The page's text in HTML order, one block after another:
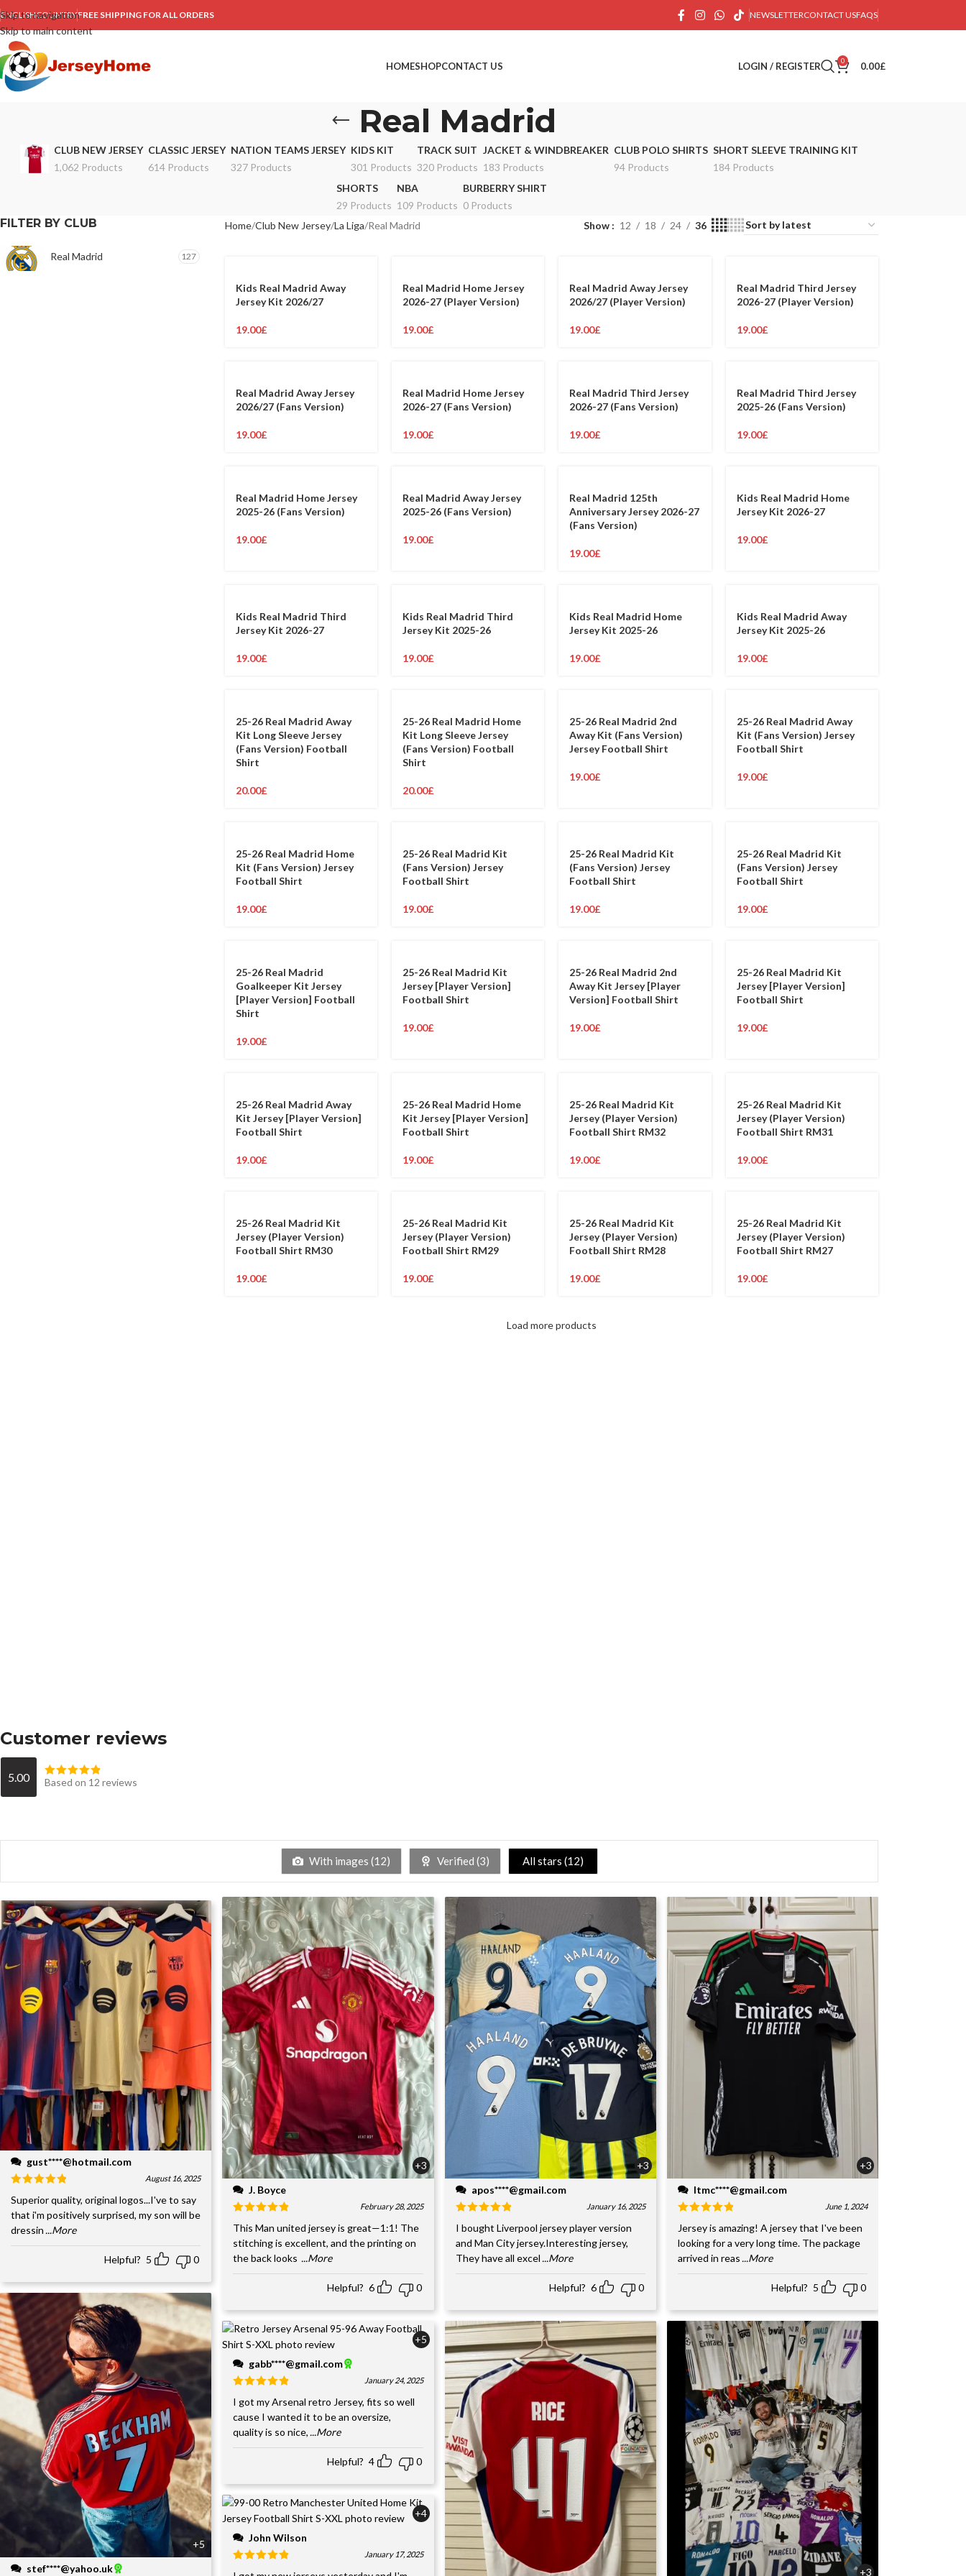
Skip to navigation
Skip to main content
ENGLISHCOUNTRYFREE SHIPPING FOR ALL ORDERS NEWSLETTERCONTACT USFAQS
HOMESHOPCONTACT US LOGIN / REGISTER 0 0.00£
Real Madrid
CLUB NEW JERSEY
1,062 Products
CLASSIC JERSEY
614 Products
NATION TEAMS JERSEY
327 Products
KIDS KIT
301 Products
TRACK SUIT
320 Products
JACKET & WINDBREAKER
183 Products
CLUB POLO SHIRTS
94 Products
SHORT SLEEVE TRAINING KIT
184 Products
SHORTS
29 Products
NBA
109 Products
BURBERRY SHIRT
0 Products
FILTER BY CLUB
Real Madrid 127
Home Club New Jersey La Liga Real Madrid Show 12 18 24 36
Kids Real Madrid Away
Jersey Kit 2026/27
19.00£
Real Madrid Home Jersey
2026-27 (Player Version)
19.00£
Real Madrid Away Jersey
2026/27 (Player Version)
19.00£
Real Madrid Third Jersey
2026-27 (Player Version)
19.00£
Real Madrid Away Jersey
2026/27 (Fans Version)
19.00£
Real Madrid Home Jersey
2026-27 (Fans Version)
19.00£
Real Madrid Third Jersey
2026-27 (Fans Version)
19.00£
Real Madrid Third Jersey
2025-26 (Fans Version)
19.00£
Real Madrid Home Jersey
2025-26 (Fans Version)
19.00£
Real Madrid Away Jersey
2025-26 (Fans Version)
19.00£
Real Madrid 125th
Anniversary Jersey 2026-27
(Fans Version)
19.00£
Kids Real Madrid Home
Jersey Kit 2026-27
19.00£
Kids Real Madrid Third
Jersey Kit 2026-27
19.00£
Kids Real Madrid Third
Jersey Kit 2025-26
19.00£
Kids Real Madrid Home
Jersey Kit 2025-26
19.00£
Kids Real Madrid Away
Jersey Kit 2025-26
19.00£
25-26 Real Madrid Away
Kit Long Sleeve Jersey
(Fans Version) Football
Shirt
20.00£
25-26 Real Madrid Home
Kit Long Sleeve Jersey
(Fans Version) Football
Shirt
20.00£
25-26 Real Madrid 2nd
Away Kit (Fans Version)
Jersey Football Shirt
19.00£
25-26 Real Madrid Away
Kit (Fans Version) Jersey
Football Shirt
19.00£
25-26 Real Madrid Home
Kit (Fans Version) Jersey
Football Shirt
19.00£
25-26 Real Madrid Kit
(Fans Version) Jersey
Football Shirt
19.00£
25-26 Real Madrid Kit
(Fans Version) Jersey
Football Shirt
19.00£
25-26 Real Madrid Kit
(Fans Version) Jersey
Football Shirt
19.00£
25-26 Real Madrid
Goalkeeper Kit Jersey
[Player Version] Football
Shirt
19.00£
25-26 Real Madrid Kit
Jersey [Player Version]
Football Shirt
19.00£
25-26 Real Madrid 2nd
Away Kit Jersey [Player
Version] Football Shirt
19.00£
25-26 Real Madrid Kit
Jersey [Player Version]
Football Shirt
19.00£
25-26 Real Madrid Away
Kit Jersey [Player Version]
Football Shirt
19.00£
25-26 Real Madrid Home
Kit Jersey [Player Version]
Football Shirt
19.00£
25-26 Real Madrid Kit
Jersey (Player Version)
Football Shirt RM32
19.00£
25-26 Real Madrid Kit
Jersey (Player Version)
Football Shirt RM31
19.00£
25-26 Real Madrid Kit
Jersey (Player Version)
Football Shirt RM30
19.00£
25-26 Real Madrid Kit
Jersey (Player Version)
Football Shirt RM29
19.00£
25-26 Real Madrid Kit
Jersey (Player Version)
Football Shirt RM28
19.00£
25-26 Real Madrid Kit
Jersey (Player Version)
Football Shirt RM27
19.00£
Load more products
Customer reviews
5.00 Based on 12 reviews
With images (12) Verified (3) All stars (12)
gust****@hotmail.com
August 16, 2025
Superior quality, original logos...I've to say
that i'm positively surprised, my son will be
dressin ...More
Helpful? 5 0
+5
stef****@yahoo.uk
+3
J. Boyce
February 28, 2025
This Man united jersey is great—1:1! The
stitching is excellent, and the printing on
the back looks ...More
Helpful? 6 0
+5
gabb****@gmail.com
January 24, 2025
I got my Arsenal retro Jersey, fits so well
cause I wanted it to be an oversize,
quality is so nice, ...More
Helpful? 4 0
+4
John Wilson
January 17, 2025
+3
apos****@gmail.com
January 16, 2025
I bought Liverpool jersey player version
and Man City jersey.Interesting jersey,
They have all excel ...More
Helpful? 6 0
+3
ltmc****@gmail.com
June 1, 2024
Jersey is amazing! A jersey that I've been
looking for a very long time. The package
arrived in reas ...More
Helpful? 5 0
+3